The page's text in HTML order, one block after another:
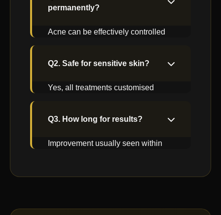
permanently?
Acne can be effectively controlled
Q2. Safe for sensitive skin?
Yes, all treatments customised
Q3. How long for results?
Improvement usually seen within